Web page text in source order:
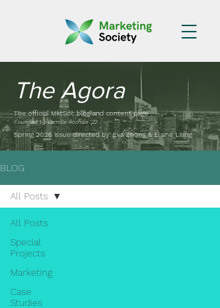
The Agora
The official MktSoc blog and content page
Founded by Camille Rochaix '22
Spring 2026 issue directed by: Eva Zhong & Elaine Liang
BLOG
All Posts
Special
Projects
Marketing
Case
Studies
All Posts